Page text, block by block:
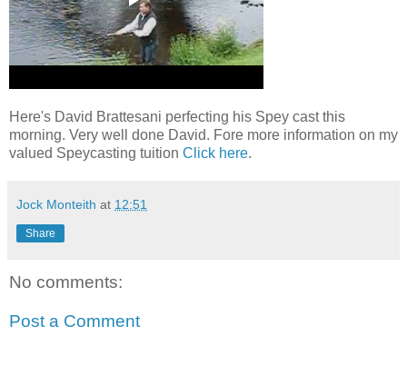
Here's David Brattesani perfecting his Spey cast this
morning. Very well done David. Fore more information on my
valued Speycasting tuition Click here.
Jock Monteith at 12:51
Share
No comments:
Post a Comment